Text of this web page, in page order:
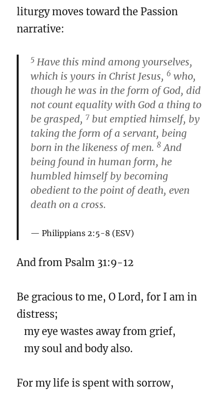
liturgy moves toward the Passion
narrative:
5 Have this mind among yourselves,
which is yours in Christ Jesus, 6 who,
though he was in the form of God, did
not count equality with God a thing to
be grasped,7 but emptied himself, by
taking the form of a servant, being
born in the likeness of men.8And
being found in human form, he
humbled himself by becoming
obedient to the point of death, even
death on a cross.
Philippians 2:5-8 (ESV)
And from Psalm 31:9-12
Be gracious to me, O Lord, for I am in
distress;
my eye wastes away from grief,
my soul and body also.
For my life is spent with sorrow,